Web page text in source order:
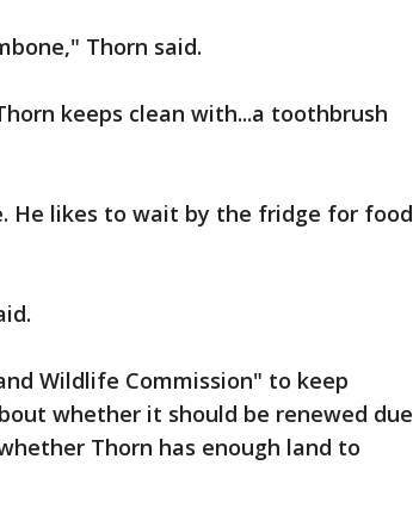
Thorn said.
keeps clean with...a toothbrush
He likes to wait by the fridge for food
Wildlife Commission" to keep
whether it should be renewed due
Thorn has enough land to